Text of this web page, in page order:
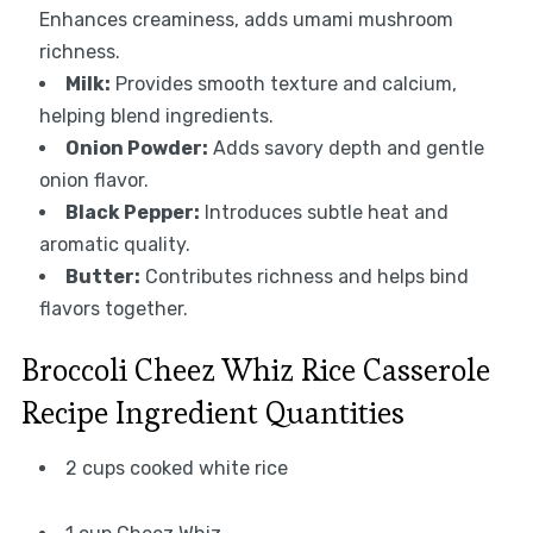
Enhances creaminess, adds umami mushroom
richness.
Milk: Provides smooth texture and calcium,
helping blend ingredients.
Onion Powder: Adds savory depth and gentle
onion flavor.
Black Pepper: Introduces subtle heat and
aromatic quality.
Butter: Contributes richness and helps bind
flavors together.
Broccoli Cheez Whiz Rice Casserole
Recipe Ingredient Quantities
2 cups cooked white rice